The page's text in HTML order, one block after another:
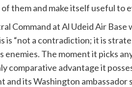
them and make itself useful to
Command at Al Udeid Air
is “not a contradiction; it is
enemies. The moment it picks
comparative advantage it
and its Washington ambassador